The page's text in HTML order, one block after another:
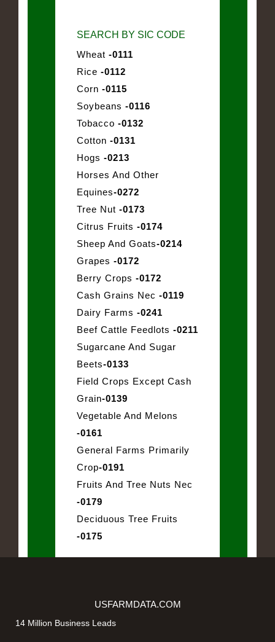
SEARCH BY SIC CODE
Wheat -0111
Rice -0112
Corn -0115
Soybeans -0116
Tobacco -0132
Cotton -0131
Hogs -0213
Horses And Other
Equines-0272
Tree Nut -0173
Citrus Fruits -0174
Sheep And Goats-0214
Grapes -0172
Berry Crops -0172
Cash Grains Nec -0119
Dairy Farms -0241
Beef Cattle Feedlots -0211
Sugarcane And Sugar
Beets-0133
Field Crops Except Cash
Grain-0139
Vegetable And Melons
-0161
General Farms Primarily
Crop-0191
Fruits And Tree Nuts Nec
-0179
Deciduous Tree Fruits
-0175
USFARMDATA.COM
14 Million Business Leads